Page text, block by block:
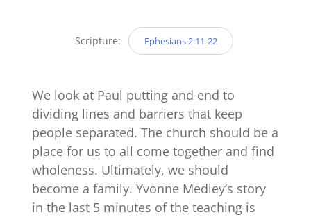
Scripture: Ephesians 2:11-22
We look at Paul putting and end to
dividing lines and barriers that keep
people separated. The church should be a
place for us to all come together and find
wholeness. Ultimately, we should
become a family. Yvonne Medley’s story
in the last 5 minutes of the teaching is